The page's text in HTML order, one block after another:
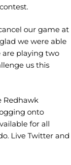
our game at
we were able
are playing two
us this
Redhawk
onto
for all
Live Twitter and